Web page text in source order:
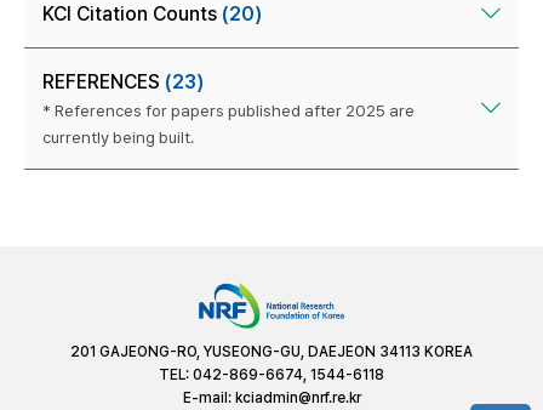
KCI Citation Counts (20)
REFERENCES (23)
* References for papers published after 2025 are
currently being built.
201 GAJEONG-RO, YUSEONG-GU, DAEJEON 34113 KOREA
TEL: 042-869-6674, 1544-6118
E-mail: kciadmin@nrf.re.kr